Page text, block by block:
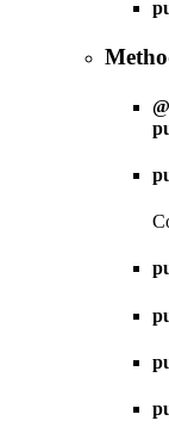
@